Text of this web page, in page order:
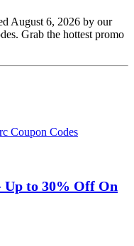
August 6, 2026 by our
Grab the hottest promo
Coupon Codes
Up to 30% Off On